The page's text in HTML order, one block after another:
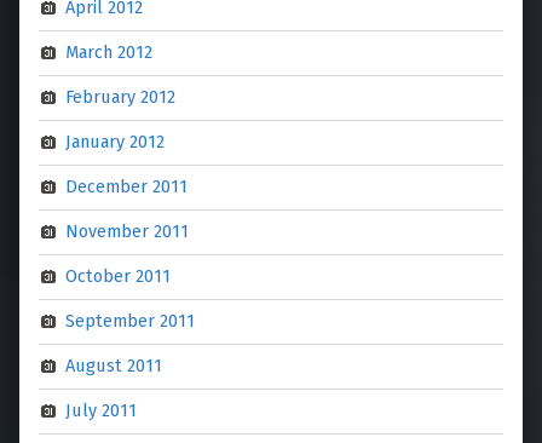
April 2012
March 2012
February 2012
January 2012
December 2011
November 2011
October 2011
September 2011
August 2011
July 2011